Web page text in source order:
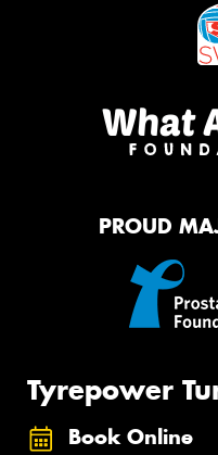
PROUD
Tyrepower
Book Online